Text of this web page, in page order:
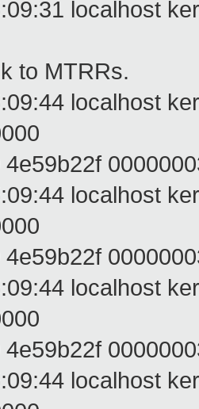
localhost
to MTRRs.
localhost
localhost
localhost
localhost